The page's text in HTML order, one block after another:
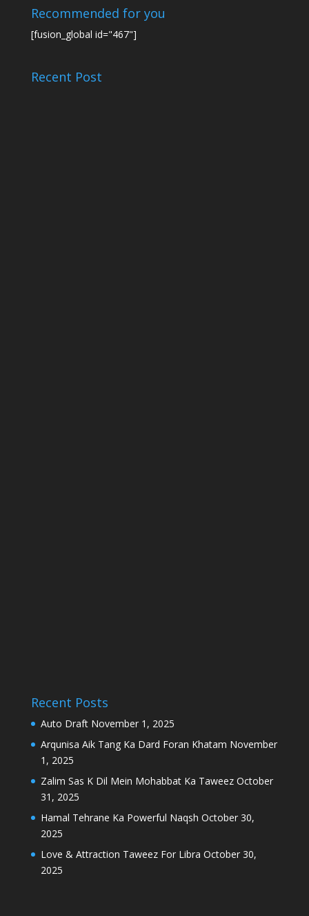
Recommended for you
[fusion_global id="467"]
Recent Post
Recent Posts
Auto Draft November 1, 2025
Arqunisa Aik Tang Ka Dard Foran Khatam November
1, 2025
Zalim Sas K Dil Mein Mohabbat Ka Taweez October
31, 2025
Hamal Tehrane Ka Powerful Naqsh October 30,
2025
Love & Attraction Taweez For Libra October 30,
2025